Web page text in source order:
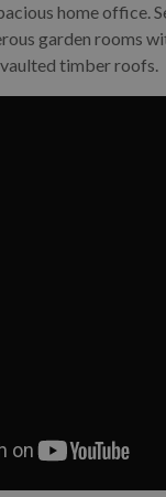
home office.
garden rooms
timber roofs.